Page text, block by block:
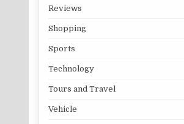
Reviews
Shopping
Sports
Technology
Tours and Travel
Vehicle